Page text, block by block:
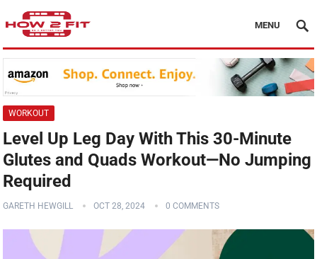
MENU
WORKOUT
Level Up Leg Day With This 30-Minute
Glutes and Quads Workout—No Jumping
Required
GARETH HEWGILL OCT 28, 2024 0 COMMENTS